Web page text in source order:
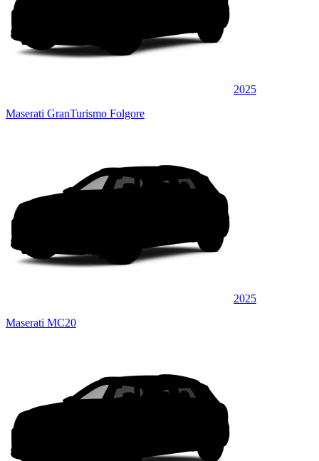
2025
Maserati GranTurismo Folgore
2025
Maserati MC20